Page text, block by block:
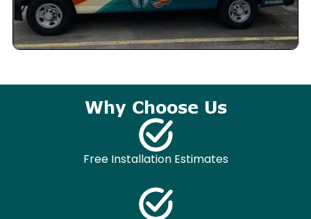
Why Choose Us
Free Installation Estimates